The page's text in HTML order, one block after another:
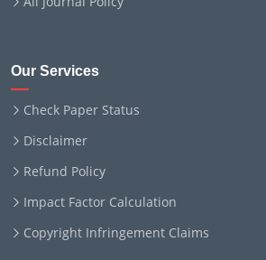
Our Services
Check Paper Status
Disclaimer
Refund Policy
Impact Factor Calculation
Copyright Infringement Claims